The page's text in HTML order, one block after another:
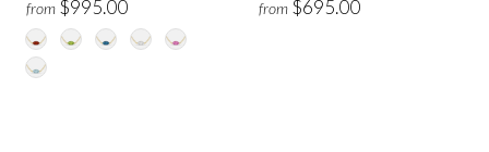
from $995.00 from $695.00